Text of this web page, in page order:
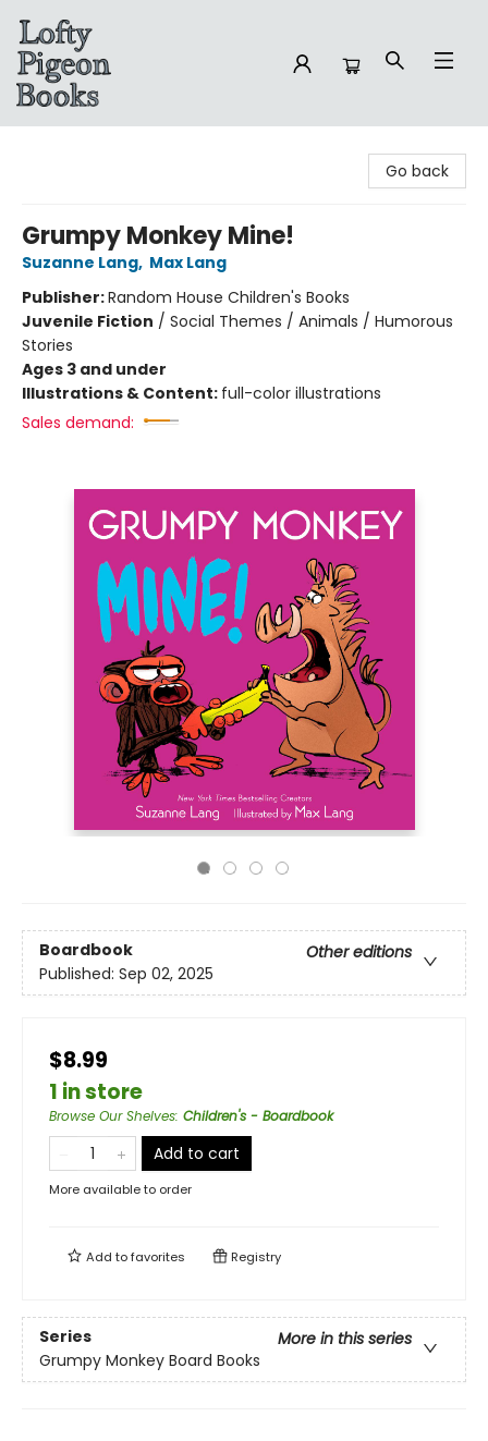
Go back
Grumpy Monkey Mine!
Suzanne Lang, Max Lang
Publisher:Random House Children's Books
Juvenile Fiction / Social Themes / Animals / Humorous
Stories
Ages 3 and under
Illustrations & Content: full-color illustrations
Sales demand:
Boardbook
Other editions
Published: Sep 02, 2025
$8.99
1 in store
Browse Our Shelves: Children's - Boardbook
Add to cart
More available to order
Add tofavorites Registry
Series
More in this series
Grumpy Monkey Board Books